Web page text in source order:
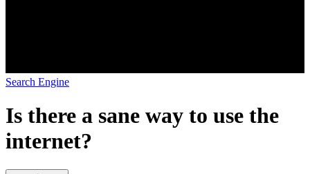
Search Engine
Is there a sane way to use the
internet?